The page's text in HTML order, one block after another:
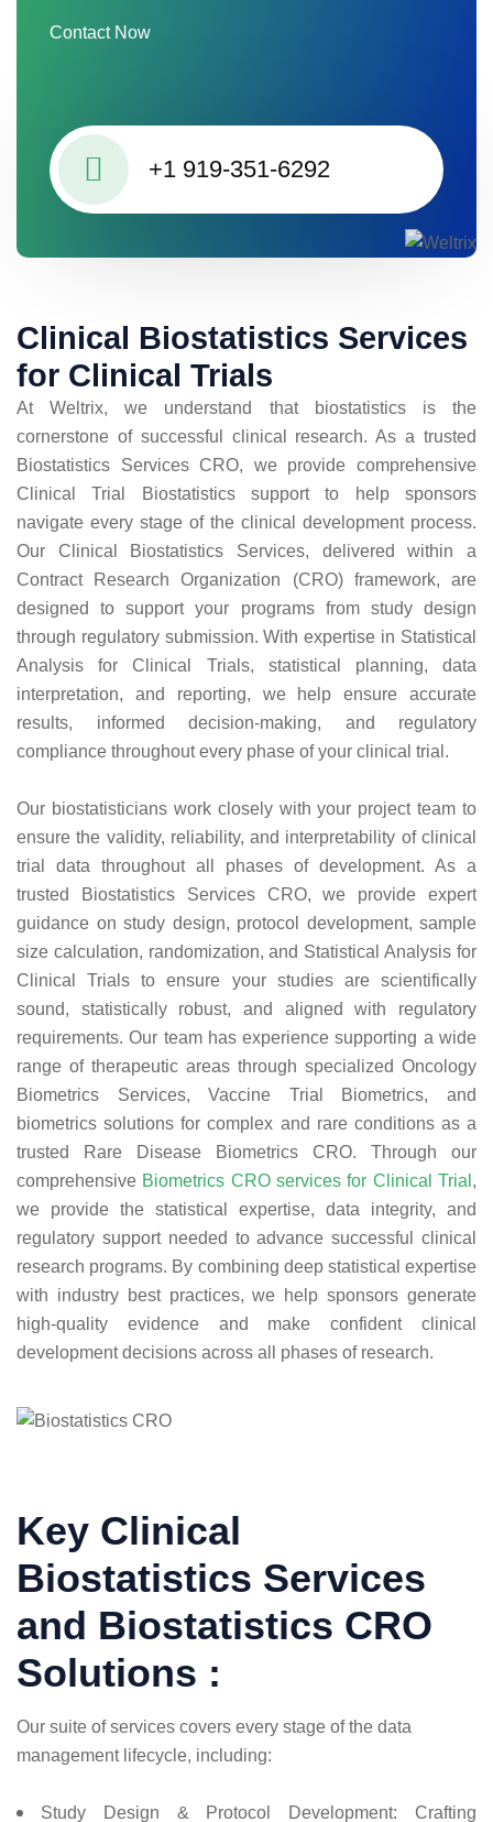
Contact Now
+1 919-351-6292
Clinical Biostatistics Services
for Clinical Trials
At Weltrix, we understand that biostatistics is the
cornerstone of successful clinical research. As a trusted
Biostatistics Services CRO, we provide comprehensive
Clinical Trial Biostatistics support to help sponsors
navigate every stage of the clinical development process.
Our Clinical Biostatistics Services, delivered within a
Contract Research Organization (CRO) framework, are
designed to support your programs from study design
through regulatory submission. With expertise in Statistical
Analysis for Clinical Trials, statistical planning, data
interpretation, and reporting, we help ensure accurate
results, informed decision-making, and regulatory
compliance throughout every phase of your clinical trial.
Our biostatisticians work closely with your project team to
ensure the validity, reliability, and interpretability of clinical
trial data throughout all phases of development. As a
trusted Biostatistics Services CRO, we provide expert
guidance on study design, protocol development, sample
size calculation, randomization, and Statistical Analysis for
Clinical Trials to ensure your studies are scientifically
sound, statistically robust, and aligned with regulatory
requirements. Our team has experience supporting a wide
range of therapeutic areas through specialized Oncology
Biometrics Services, Vaccine Trial Biometrics, and
biometrics solutions for complex and rare conditions as a
trusted Rare Disease Biometrics CRO. Through our
comprehensive Biometrics CRO services for Clinical Trial ,
we provide the statistical expertise, data integrity, and
regulatory support needed to advance successful clinical
research programs. By combining deep statistical expertise
with industry best practices, we help sponsors generate
high-quality evidence and make confident clinical
development decisions across all phases of research.
Key Clinical
Biostatistics Services
and Biostatistics CRO
Solutions :
Our suite of services covers every stage of the data
management lifecycle, including:
Study Design & Protocol Development: Crafting